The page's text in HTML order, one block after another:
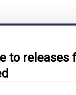
to releases